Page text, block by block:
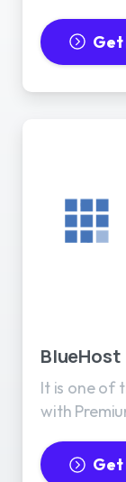
Get
BlueHost
It is one of
with
Get